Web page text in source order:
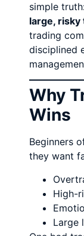
simple
large, risky
trading
disciplined
Why
Wins
Beginners
they want
High-
Large